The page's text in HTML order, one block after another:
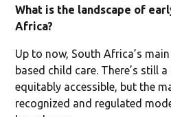
What is the landscape of
Africa?
Up to now, South Africa’s
based child care. There’s still
equitably accessible, but the
recognized and regulated